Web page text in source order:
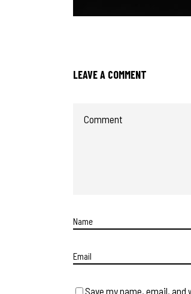
LEAVE A COMMENT
Save my name, email,